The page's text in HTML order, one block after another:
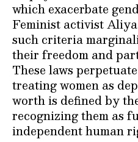
which exacerbate
Feminist activist
such criteria
their freedom and
These laws
treating women as
worth is defined by
recognizing them as
independent human